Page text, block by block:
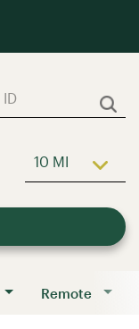
10 MI Use LEFT
Remote